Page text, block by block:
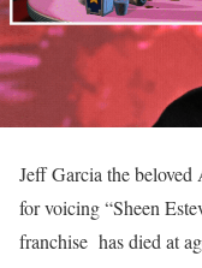
Jeff Garcia the
for voicing “Sheen
franchise has died at